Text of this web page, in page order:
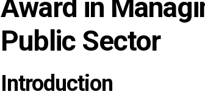
Award in
Public Sector
Introduction